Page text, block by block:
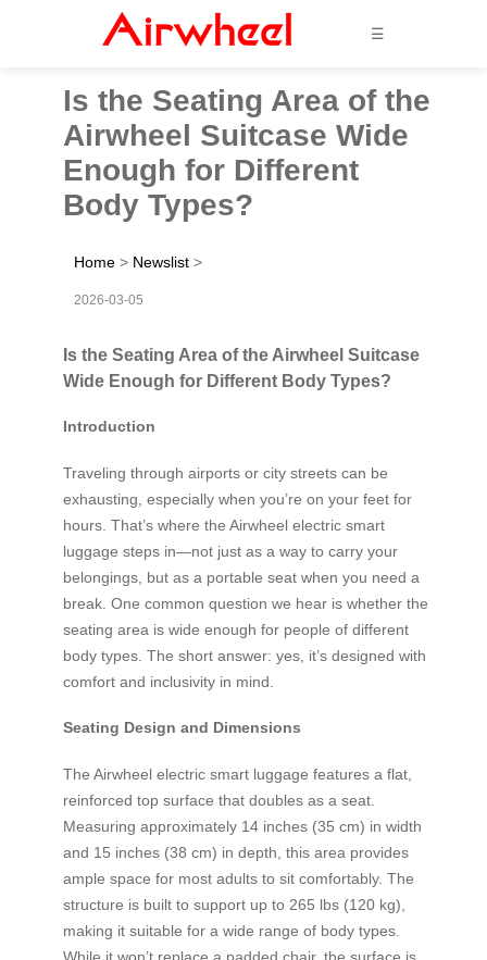
☰
Is the Seating Area of the
Airwheel Suitcase Wide
Enough for Different
Body Types?
Home > Newslist >
2026-03-05
Is the Seating Area of the Airwheel Suitcase
Wide Enough for Different Body Types?
Introduction
Traveling through airports or city streets can be
exhausting, especially when you’re on your feet for
hours. That’s where the Airwheel electric smart
luggage steps in—not just as a way to carry your
belongings, but as a portable seat when you need a
break. One common question we hear is whether the
seating area is wide enough for people of different
body types. The short answer: yes, it’s designed with
comfort and inclusivity in mind.
Seating Design and Dimensions
The Airwheel electric smart luggage features a flat,
reinforced top surface that doubles as a seat.
Measuring approximately 14 inches (35 cm) in width
and 15 inches (38 cm) in depth, this area provides
ample space for most adults to sit comfortably. The
structure is built to support up to 265 lbs (120 kg),
making it suitable for a wide range of body types.